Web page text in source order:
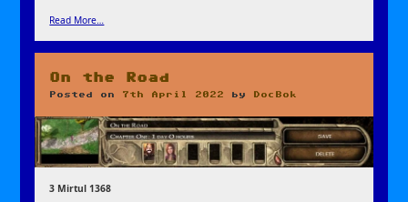
Read More…
On the Road
Posted on 7th April 2022 by DocBok
3 Mirtul 1368